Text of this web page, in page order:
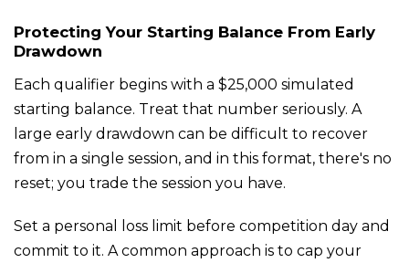
Protecting Your Starting Balance From Early
Drawdown
Each qualifier begins with a $25,000 simulated
starting balance. Treat that number seriously. A
large early drawdown can be difficult to recover
from in a single session, and in this format, there's no
reset; you trade the session you have.
Set a personal loss limit before competition day and
commit to it. A common approach is to cap your